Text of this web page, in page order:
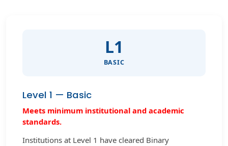
L1
BASIC
Level 1 — Basic
Meets minimum institutional and academic
standards.
Institutions at Level 1 have cleared Binary